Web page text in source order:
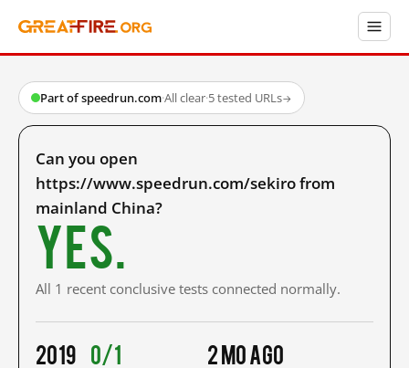
Part of speedrun.com·All clear·5 tested URLs→
Can you open
https://www.speedrun.com/sekiro from
mainland China?
Yes.
All 1 recent conclusive tests connected normally.
2019 0/1 2 mo ago